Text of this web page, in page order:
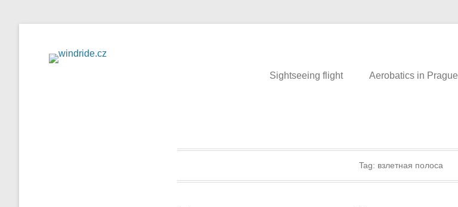
Sightseeing flight Aerobatics in Prague
Tag: взлетная полоса